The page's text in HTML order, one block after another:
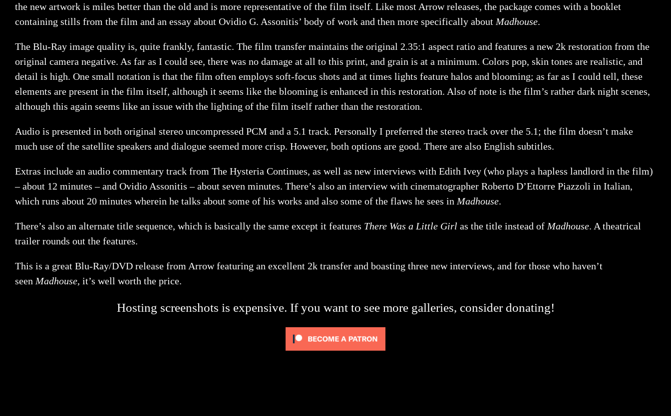
the new artwork is miles better than the old and is more representative of the film itself. Like most Arrow releases, the package comes with a booklet
containing stills from the film and an essay about Ovidio G. Assonitis’ body of work and then more specifically about Madhouse.
The Blu-Ray image quality is, quite frankly, fantastic. The film transfer maintains the original 2.35:1 aspect ratio and features a new 2k restoration from the
original camera negative. As far as I could see, there was no damage at all to this print, and grain is at a minimum. Colors pop, skin tones are realistic, and
detail is high. One small notation is that the film often employs soft-focus shots and at times lights feature halos and blooming; as far as I could tell, these
elements are present in the film itself, although it seems like the blooming is enhanced in this restoration. Also of note is the film’s rather dark night scenes,
although this again seems like an issue with the lighting of the film itself rather than the restoration.
Audio is presented in both original stereo uncompressed PCM and a 5.1 track. Personally I preferred the stereo track over the 5.1; the film doesn’t make
much use of the satellite speakers and dialogue seemed more crisp. However, both options are good. There are also English subtitles.
Extras include an audio commentary track from The Hysteria Continues, as well as new interviews with Edith Ivey (who plays a hapless landlord in the film)
– about 12 minutes – and Ovidio Assonitis – about seven minutes. There’s also an interview with cinematographer Roberto D’Ettorre Piazzoli in Italian,
which runs about 20 minutes wherein he talks about some of his works and also some of the flaws he sees in Madhouse.
There’s also an alternate title sequence, which is basically the same except it features There Was a Little Girl as the title instead of Madhouse. A theatrical
trailer rounds out the features.
This is a great Blu-Ray/DVD release from Arrow featuring an excellent 2k transfer and boasting three new interviews, and for those who haven’t
seen Madhouse, it’s well worth the price.
Hosting screenshots is expensive. If you want to see more galleries, consider donating!